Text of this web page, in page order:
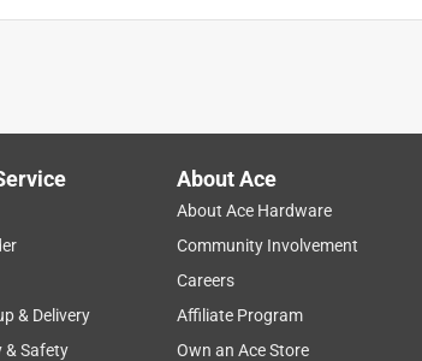
& Delivery
& Safety
About Ace
About Ace Hardware
Community Involvement
Careers
Affiliate Program
Own an Ace Store